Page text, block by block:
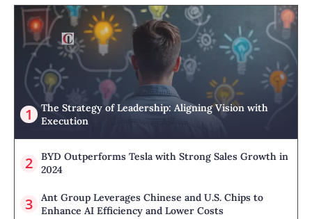
The Strategy of Leadership: Aligning Vision with
Execution
BYD Outperforms Tesla with Strong Sales Growth in
2024
Ant Group Leverages Chinese and U.S. Chips to
Enhance AI Efficiency and Lower Costs